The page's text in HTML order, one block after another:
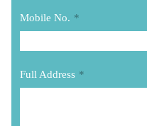
Mobile No. *
Full Address *